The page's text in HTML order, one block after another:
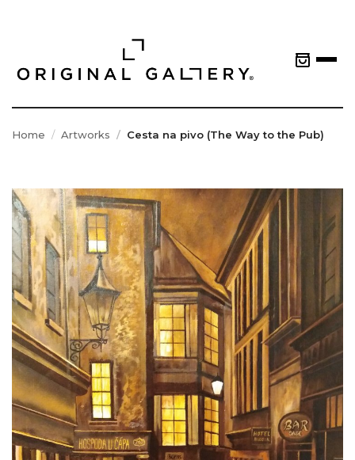
Home Artworks Cesta na pivo (The Way to the Pub)